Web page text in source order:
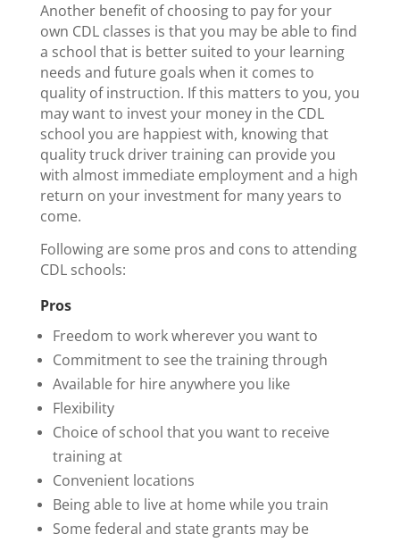
Another benefit of choosing to pay for your
own CDL classes is that you may be able to find
a school that is better suited to your learning
needs and future goals when it comes to
quality of instruction. If this matters to you, you
may want to invest your money in the CDL
school you are happiest with, knowing that
quality truck driver training can provide you
with almost immediate employment and a high
return on your investment for many years to
come.
Following are some pros and cons to attending
CDL schools:
Pros
Freedom to work wherever you want to
Commitment to see the training through
Available for hire anywhere you like
Flexibility
Choice of school that you want to receive
training at
Convenient locations
Being able to live at home while you train
Some federal and state grants may be